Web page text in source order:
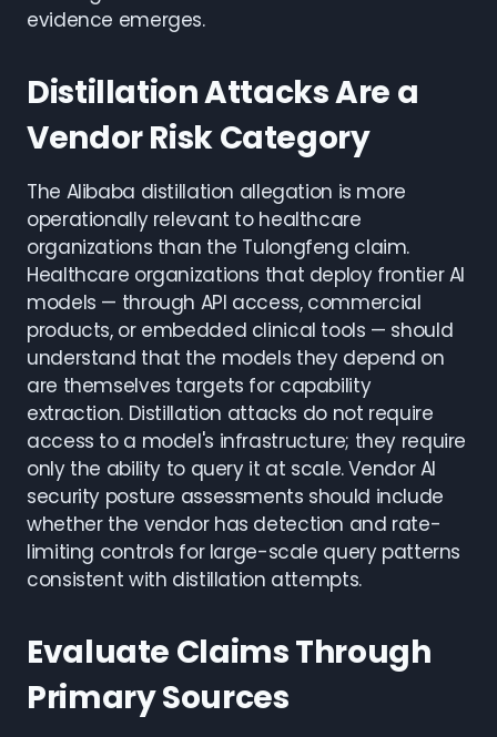
evidence emerges.
Distillation Attacks Are a
Vendor Risk Category
The Alibaba distillation allegation is more
operationally relevant to healthcare
organizations than the Tulongfeng claim.
Healthcare organizations that deploy frontier AI
models — through API access, commercial
products, or embedded clinical tools — should
understand that the models they depend on
are themselves targets for capability
extraction. Distillation attacks do not require
access to a model's infrastructure; they require
only the ability to query it at scale. Vendor AI
security posture assessments should include
whether the vendor has detection and rate-
limiting controls for large-scale query patterns
consistent with distillation attempts.
Evaluate Claims Through
Primary Sources